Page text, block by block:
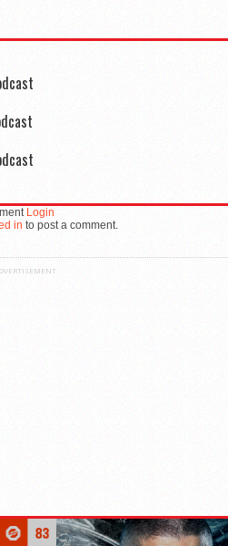
Login
in to post a comment.